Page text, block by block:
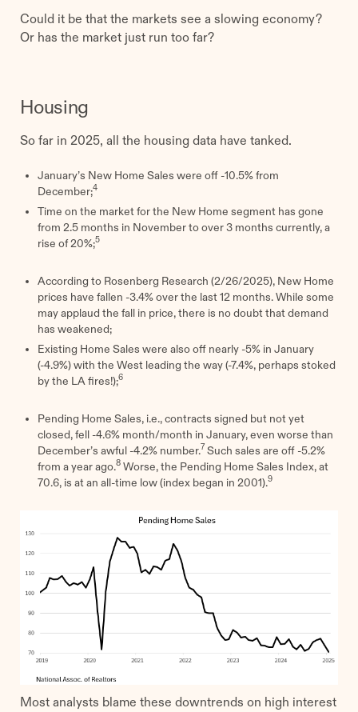
Could it be that the markets see a slowing economy?
Or has the market just run too far?
Housing
So far in 2025, all the housing data have tanked.
January’s New Home Sales were off -10.5% from
December;4
Time on the market for the New Home segment has gone
from 2.5 months in November to over 3 months currently, a
rise of 20%;5
According to Rosenberg Research (2/26/2025), New Home
prices have fallen -3.4% over the last 12 months. While some
may applaud the fall in price, there is no doubt that demand
has weakened;
Existing Home Sales were also off nearly -5% in January
(-4.9%) with the West leading the way (-7.4%, perhaps stoked
by the LA fires!);6
Pending Home Sales, i.e., contracts signed but not yet
closed, fell -4.6% month/month in January, even worse than
December’s awful -4.2% number. 7 Such sales are off -5.2%
from a year ago. 8Worse, the Pending Home Sales Index, at
70.6, is at an all-time low (index began in 2001). 9
Most analysts blame these downtrends on high interest